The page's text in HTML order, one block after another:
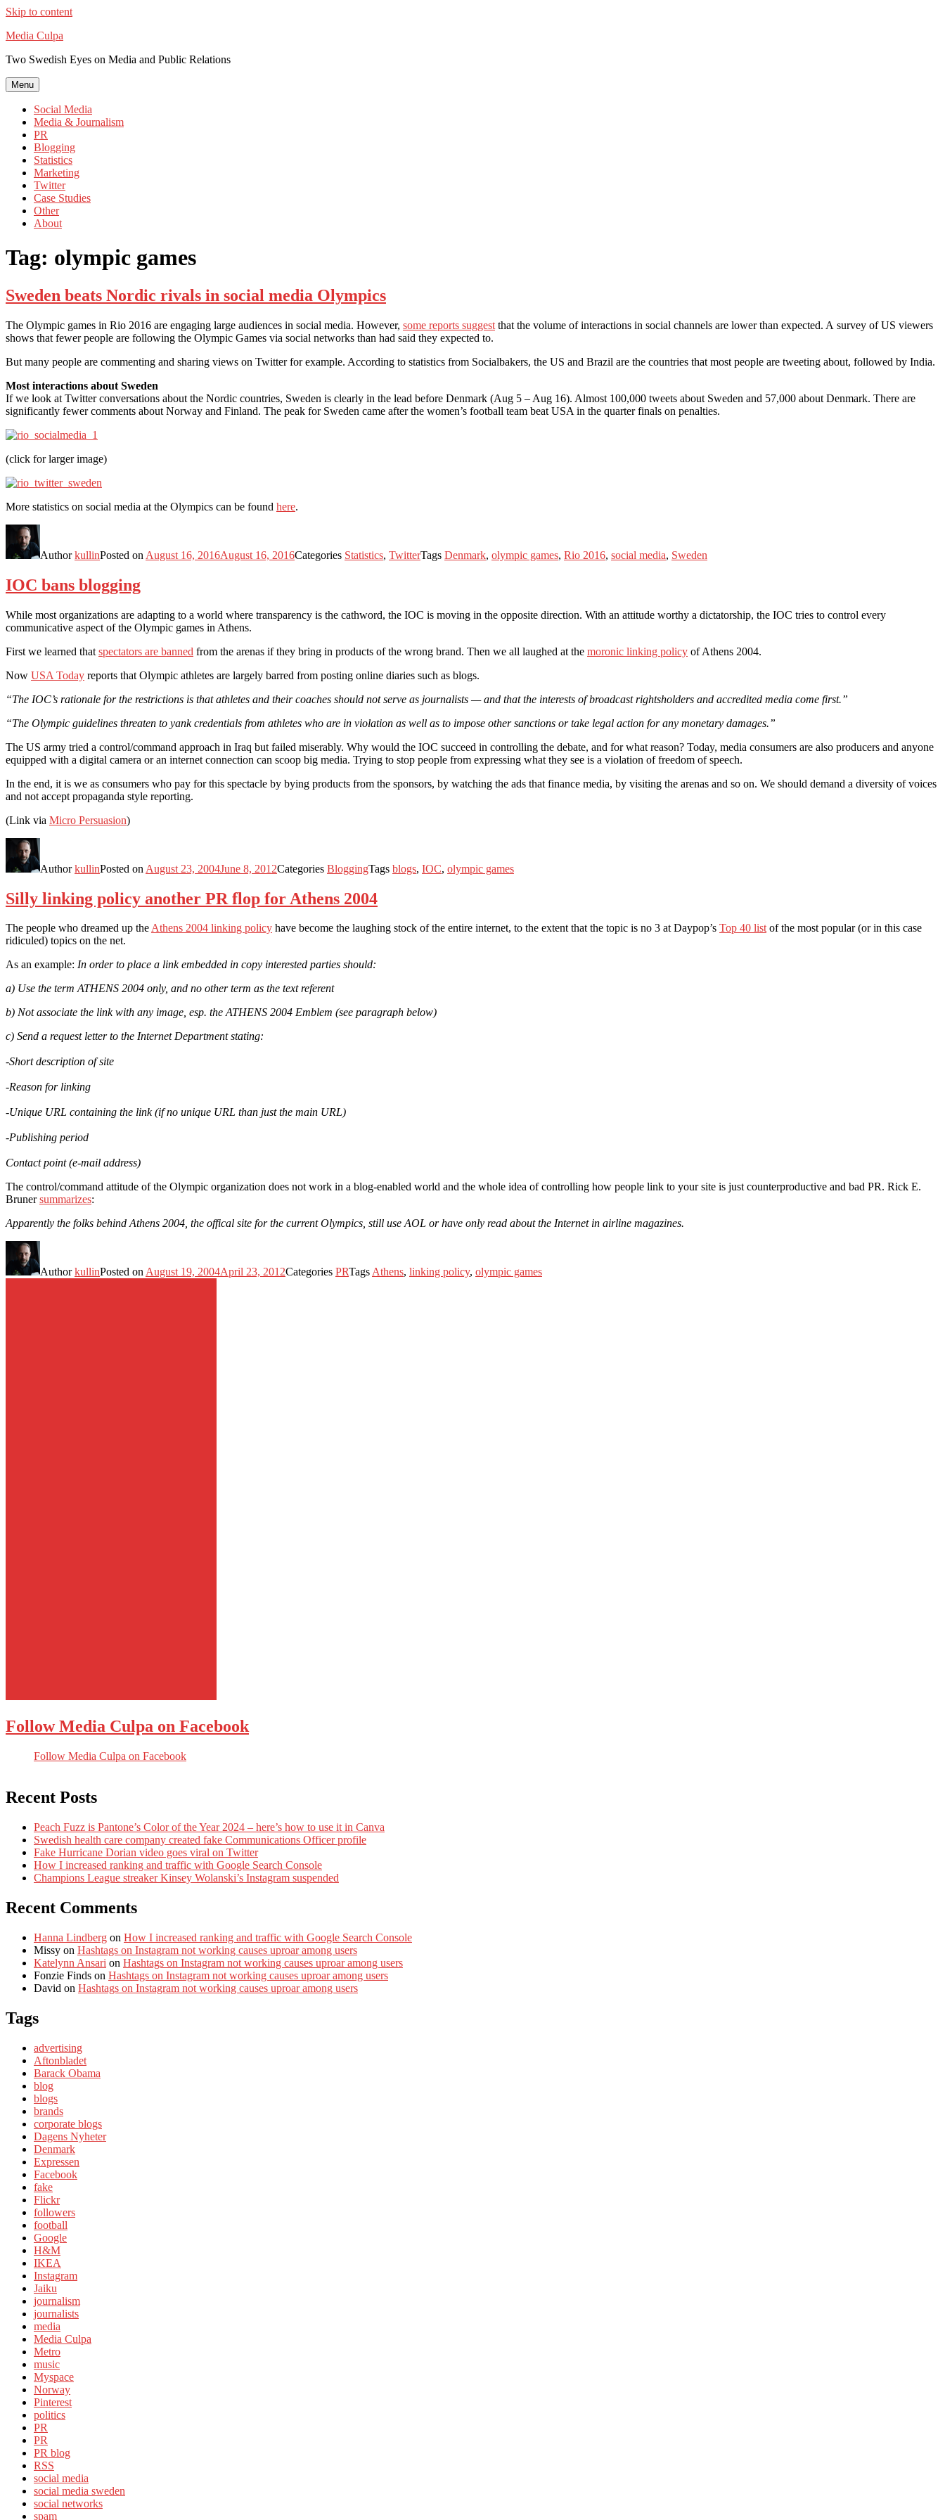
Skip to content
Media Culpa
Two Swedish Eyes on Media and Public Relations
Menu
Social Media
Media & Journalism
PR
Blogging
Statistics
Marketing
Twitter
Case Studies
Other
About
Tag: olympic games
Sweden beats Nordic rivals in social media Olympics
The Olympic games in Rio 2016 are engaging large audiences in social media. However, some reports suggest that the volume of interactions in social channels are lower than expected. A survey of US viewers
shows that fewer people are following the Olympic Games via social networks than had said they expected to.
But many people are commenting and sharing views on Twitter for example. According to statistics from Socialbakers, the US and Brazil are the countries that most people are tweeting about, followed by India.
Most interactions about Sweden
If we look at Twitter conversations about the Nordic countries, Sweden is clearly in the lead before Denmark (Aug 5 – Aug 16). Almost 100,000 tweets about Sweden and 57,000 about Denmark. There are
significantly fewer comments about Norway and Finland. The peak for Sweden came after the women’s football team beat USA in the quarter finals on penalties.
(click for larger image)
More statistics on social media at the Olympics can be found here.
AuthorkullinPosted on August 16, 2016August 16, 2016Categories Statistics, TwitterTags Denmark, olympic games, Rio 2016, social media, Sweden
IOC bans blogging
While most organizations are adapting to a world where transparency is the cathword, the IOC is moving in the opposite direction. With an attitude worthy a dictatorship, the IOC tries to control every
communicative aspect of the Olympic games in Athens.
First we learned that spectators are banned from the arenas if they bring in products of the wrong brand. Then we all laughed at the moronic linking policy of Athens 2004.
Now USA Today reports that Olympic athletes are largely barred from posting online diaries such as blogs.
“The IOC’s rationale for the restrictions is that athletes and their coaches should not serve as journalists — and that the interests of broadcast rightsholders and accredited media come first.”
“The Olympic guidelines threaten to yank credentials from athletes who are in violation as well as to impose other sanctions or take legal action for any monetary damages.”
The US army tried a control/command approach in Iraq but failed miserably. Why would the IOC succeed in controlling the debate, and for what reason? Today, media consumers are also producers and anyone
equipped with a digital camera or an internet connection can scoop big media. Trying to stop people from expressing what they see is a violation of freedom of speech.
In the end, it is we as consumers who pay for this spectacle by bying products from the sponsors, by watching the ads that finance media, by visiting the arenas and so on. We should demand a diversity of voices
and not accept propaganda style reporting.
(Link via Micro Persuasion)
AuthorkullinPosted on August 23, 2004June 8, 2012Categories BloggingTags blogs, IOC, olympic games
Silly linking policy another PR flop for Athens 2004
The people who dreamed up theAthens 2004 linking policy have become the laughing stock of the entire internet, to the extent that the topic is no 3 at Daypop’s Top 40 listof the most popular (or in this case
ridiculed) topics on the net.
As an example: In order to place a link embedded in copy interested parties should:
a) Use the term ATHENS 2004 only, and no other term as the text referent
b) Not associate the link with any image, esp. the ATHENS 2004 Emblem (see paragraph below)
c) Send a request letter to the Internet Department stating:
-Short description of site
-Reason for linking
-Unique URL containing the link (if no unique URL than just the main URL)
-Publishing period
Contact point (e-mail address)
The control/command attitude of the Olympic organization does not work in a blog-enabled world and the whole idea of controlling how people link to your site is just counterproductive and bad PR. Rick E.
Brunersummarizes:
Apparently the folks behind Athens 2004, the offical site for the current Olympics, still use AOL or have only read about the Internet in airline magazines.
AuthorkullinPosted onAugust 19, 2004April 23, 2012Categories PRTagsAthens, linking policy, olympic games
Follow Media Culpa on Facebook
Follow Media Culpa on Facebook
Recent Posts
Peach Fuzz is Pantone’s Color of the Year 2024 – here’s how to use it in Canva
Swedish health care company created fake Communications Officer profile
Fake Hurricane Dorian video goes viral on Twitter
How I increased ranking and traffic with Google Search Console
Champions League streaker Kinsey Wolanski’s Instagram suspended
Recent Comments
Hanna Lindberg on How I increased ranking and traffic with Google Search Console
Missy on Hashtags on Instagram not working causes uproar among users
Katelynn Ansari on Hashtags on Instagram not working causes uproar among users
Fonzie Finds on Hashtags on Instagram not working causes uproar among users
David on Hashtags on Instagram not working causes uproar among users
Tags
advertising
Aftonbladet
Barack Obama
blog
blogs
brands
corporate blogs
Dagens Nyheter
Denmark
Expressen
Facebook
fake
Flickr
followers
football
Google
H&M
IKEA
Instagram
Jaiku
journalism
journalists
media
Media Culpa
Metro
music
Myspace
Norway
Pinterest
politics
PR
PR
PR blog
RSS
social media
social media sweden
social networks
spam